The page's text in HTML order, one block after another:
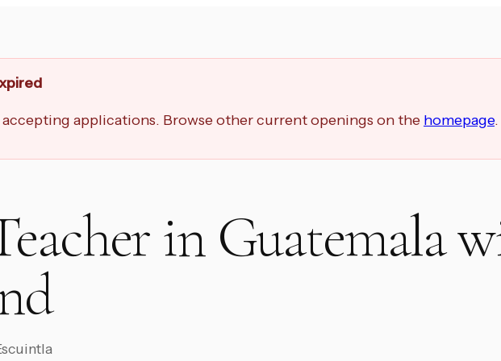
applications. Browse other current openings on the homepage.
in Guatemala